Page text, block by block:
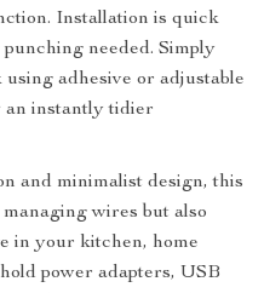
Installation is quick
needed. Simply
adhesive or adjustable
an instantly tidier
and minimalist design, this
wires but also
in your kitchen, home
power adapters, USB